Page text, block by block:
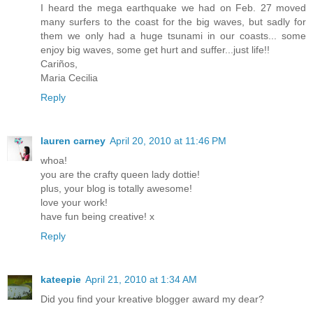
I heard the mega earthquake we had on Feb. 27 moved
many surfers to the coast for the big waves, but sadly for
them we only had a huge tsunami in our coasts... some
enjoy big waves, some get hurt and suffer...just life!!
Cariños,
Maria Cecilia
Reply
lauren carney April 20, 2010 at 11:46 PM
whoa!
you are the crafty queen lady dottie!
plus, your blog is totally awesome!
love your work!
have fun being creative! x
Reply
kateepie April 21, 2010 at 1:34 AM
Did you find your kreative blogger award my dear?